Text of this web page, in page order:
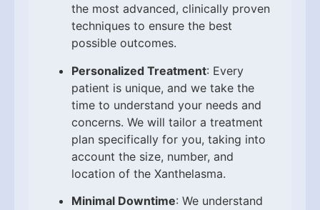
the most advanced, clinically proven
techniques to ensure the best
possible outcomes.
Personalized Treatment: Every
patient is unique, and we take the
time to understand your needs and
concerns. We will tailor a treatment
plan specifically for you, taking into
account the size, number, and
location of the Xanthelasma.
Minimal Downtime: We understand